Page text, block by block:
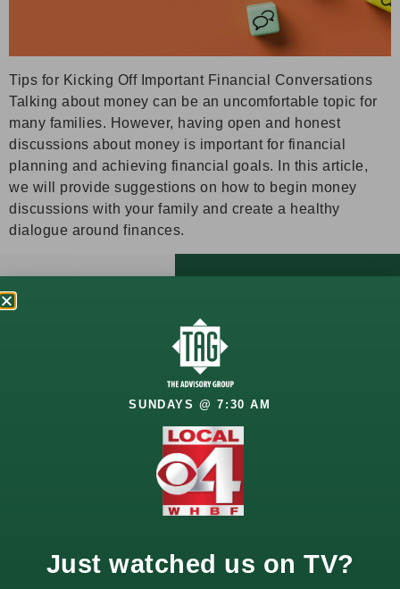
Tips for Kicking Off Important Financial Conversations
Talking about money can be an uncomfortable topic for
many families. However, having open and honest
discussions about money is important for financial
planning and achieving financial goals. In this article,
we will provide suggestions on how to begin money
discussions with your family and create a healthy
dialogue around finances.
Future
deserve a thoughtful
approach. Whether
wealth, or managing
SUNDAYS @ 7:30 AM
Just watched us on TV?